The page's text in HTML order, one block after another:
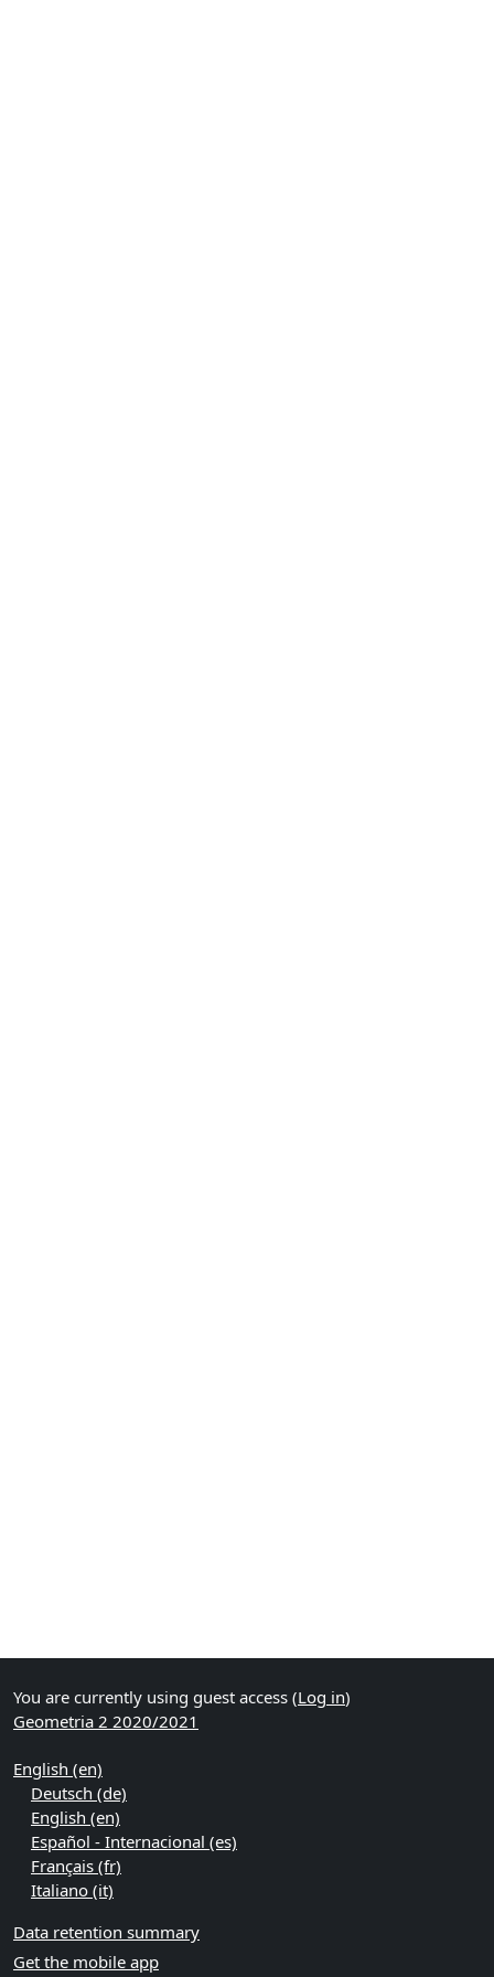
You are currently using guest access (Log in)
Geometria 2 2020/2021
English ‎(en)‎
Deutsch ‎(de)‎
English ‎(en)‎
Español - Internacional ‎(es)‎
Français ‎(fr)‎
Italiano ‎(it)‎
Data retention summary
Get the mobile app